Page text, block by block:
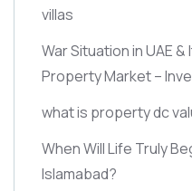
villas
War Situation in UAE
Property Market –
what is property dc
When Will Life Truly
Islamabad?